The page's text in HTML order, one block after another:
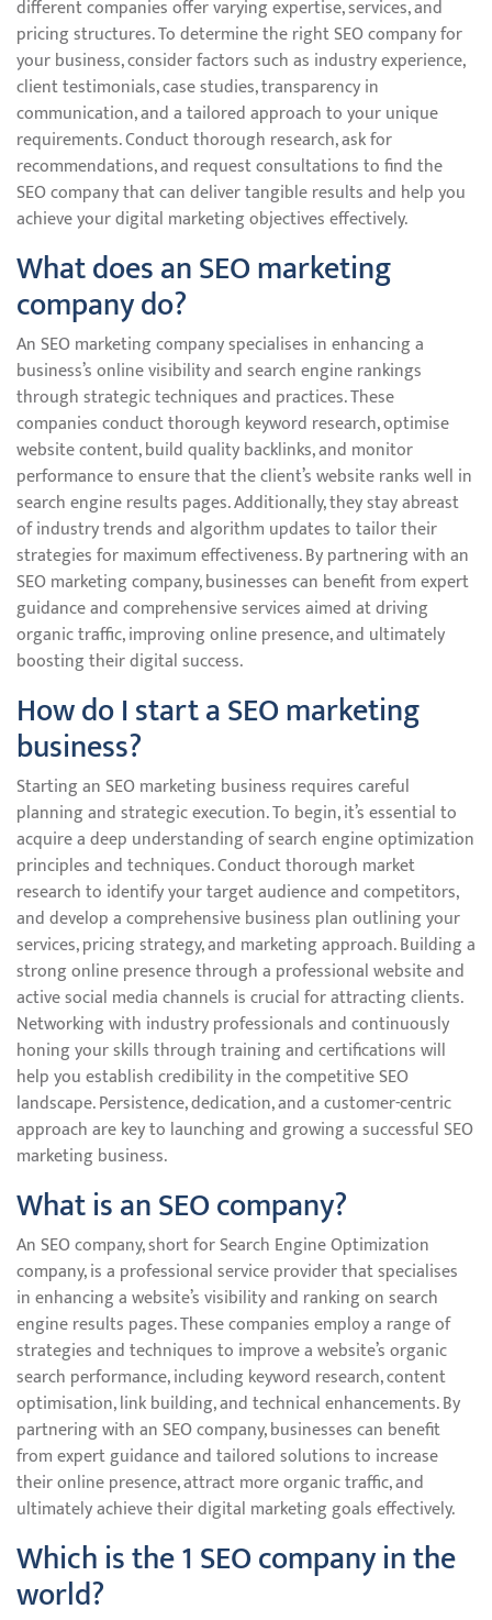
different companies offer varying expertise, services, and
pricing structures. To determine the right SEO company for
your business, consider factors such as industry experience,
client testimonials, case studies, transparency in
communication, and a tailored approach to your unique
requirements. Conduct thorough research, ask for
recommendations, and request consultations to find the
SEO company that can deliver tangible results and help you
achieve your digital marketing objectives effectively.
What does an SEO marketing
company do?
An SEO marketing company specialises in enhancing a
business’s online visibility and search engine rankings
through strategic techniques and practices. These
companies conduct thorough keyword research, optimise
website content, build quality backlinks, and monitor
performance to ensure that the client’s website ranks well in
search engine results pages. Additionally, they stay abreast
of industry trends and algorithm updates to tailor their
strategies for maximum effectiveness. By partnering with an
SEO marketing company, businesses can benefit from expert
guidance and comprehensive services aimed at driving
organic traffic, improving online presence, and ultimately
boosting their digital success.
How do I start a SEO marketing
business?
Starting an SEO marketing business requires careful
planning and strategic execution. To begin, it’s essential to
acquire a deep understanding of search engine optimization
principles and techniques. Conduct thorough market
research to identify your target audience and competitors,
and develop a comprehensive business plan outlining your
services, pricing strategy, and marketing approach. Building a
strong online presence through a professional website and
active social media channels is crucial for attracting clients.
Networking with industry professionals and continuously
honing your skills through training and certifications will
help you establish credibility in the competitive SEO
landscape. Persistence, dedication, and a customer-centric
approach are key to launching and growing a successful SEO
marketing business.
What is an SEO company?
An SEO company, short for Search Engine Optimization
company, is a professional service provider that specialises
in enhancing a website’s visibility and ranking on search
engine results pages. These companies employ a range of
strategies and techniques to improve a website’s organic
search performance, including keyword research, content
optimisation, link building, and technical enhancements. By
partnering with an SEO company, businesses can benefit
from expert guidance and tailored solutions to increase
their online presence, attract more organic traffic, and
ultimately achieve their digital marketing goals effectively.
Which is the 1 SEO company in the
world?